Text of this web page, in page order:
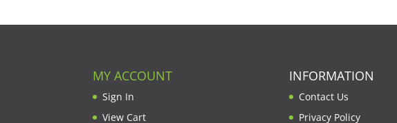
MY ACCOUNT
Sign In
View Cart
INFORMATION
Contact Us
Privacy Policy